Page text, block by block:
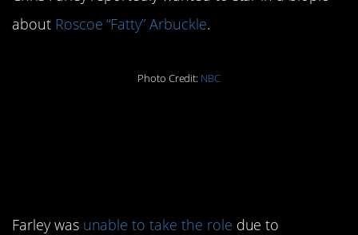
about Roscoe “Fatty” Arbuckle.
Photo Credit: NBC
Farley was unable to take the role due to